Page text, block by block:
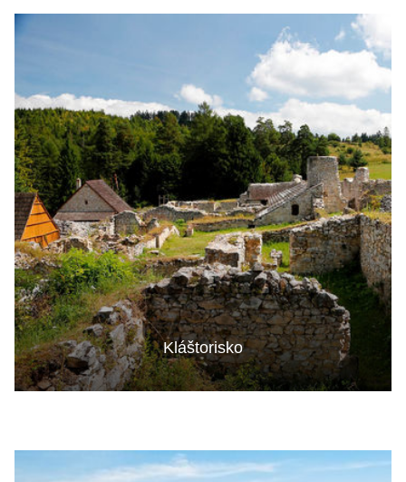
Kláštorisko